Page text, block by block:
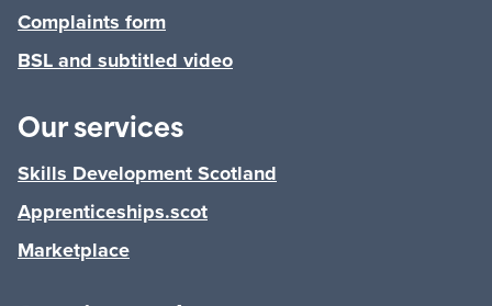
Complaints form
BSL and subtitled video
Our services
Skills Development Scotland
Apprenticeships.scot
Marketplace